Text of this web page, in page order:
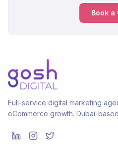
Book a
Full-service digital marketing
eCommerce growth. Dubai-